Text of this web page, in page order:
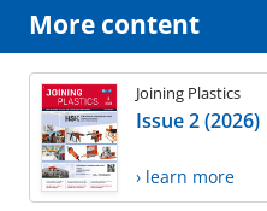
More content
Joining Plastics
Issue 2 (2026)
› learn more